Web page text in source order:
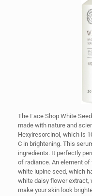
The Face Shop White
made with nature and
Hexylresorcinol, which is
C in brightening. This
ingredients. It perfectly
of radiance. An element
white lupine seed, which
white daisy flower extract,
make your skin look